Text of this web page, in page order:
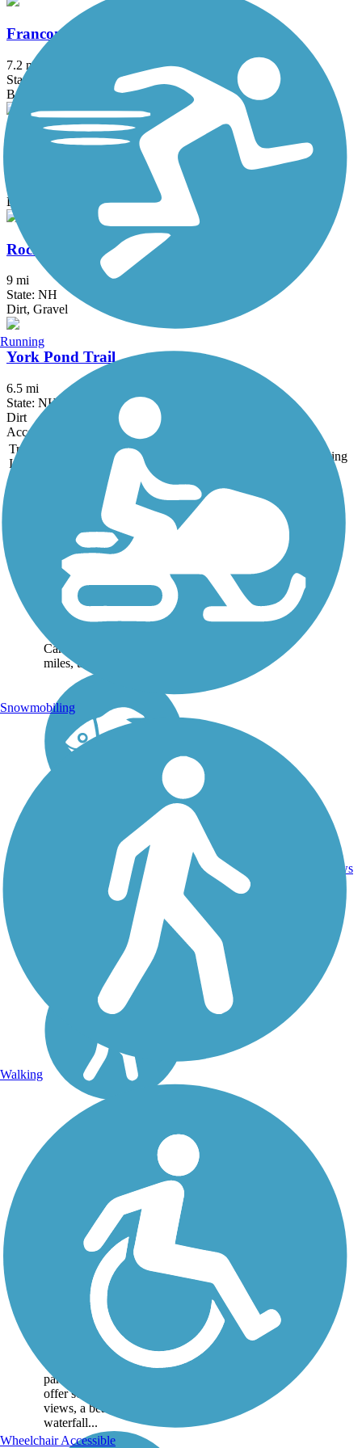
Franconia Brook Trail
7.2 mi
State: NH
Ballast
Oliverian Brook Trail
Dirt
Rocky Branch Trail (NH)
9 mi
State: NH
Dirt, Gravel
York Pond Trail
6.5 mi
State: NH
Dirt
Accordion
Trail
Image
Rating
Beebe Spur Rail
The Beebe Spur Rail Trail
(also known as the
Newport--Beebe Bike
Path) makes a level run
along the eastern shore of
Lake Memphremagog to
Vermont’s border with
Canada. At less than 4
miles, the...
VT 4 mi
reviews
Black Pond Trail
The Black Pond Trail itself
is inaccessible by car, but
when combined with
the Lincoln Woods
Trail which has available
parking. Together, the trails
offer scenic mountain
views, a beautiful
waterfall...
Running
Snowmobiling
Walking
Wheelchair Accessible